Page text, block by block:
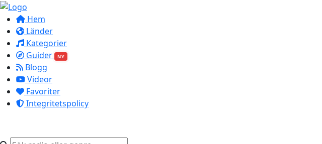
Hem
Länder
Kategorier
Guider
NY
Blogg
Videor
Favoriter
Integritetspolicy